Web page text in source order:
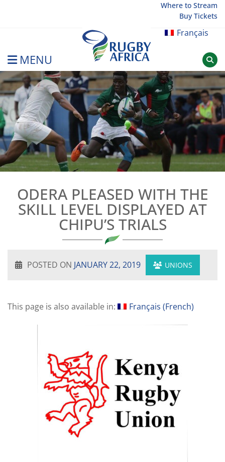
Where to Stream
Buy Tickets
Français
MENU
Rugby Afrique
ODERA PLEASED WITH THE
SKILL LEVEL DISPLAYED AT
CHIPU’S TRIALS
POSTED ON JANUARY 22, 2019 UNIONS
This page is also available in: Français (French)